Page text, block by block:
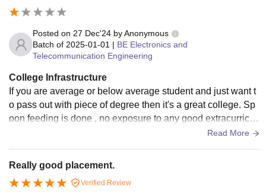
Posted on 27 Dec'24 byAnonymous
Batch of 2025-01-01 | BE Electronics and
Telecommunication Engineering
College Infrastructure
If you are average or below average student and just want t
o pass out with piece of degree then it's a great college. Sp
oon feeding is done , no exposure to any good extracurricul
ar activities. Will not get to learn much from peer group. 100
Just mug up notes which are given in written. Nobody enco
urages you to do something different than regular academic
s. Will not recommend to anybody who is above average an
Read More
Really good placement.
Verified Review